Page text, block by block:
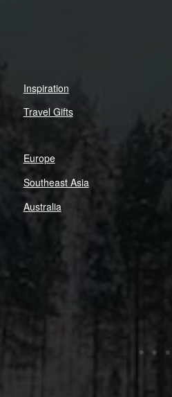
Inspiration
Travel Gifts
Europe
Southeast Asia
Australia